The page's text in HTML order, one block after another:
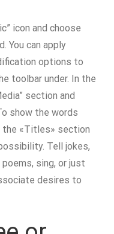
icon and choose
You can apply
options to
toolbar under. In the
section and
show the words
the «Titles» section
Tell jokes,
sing, or just
desires to